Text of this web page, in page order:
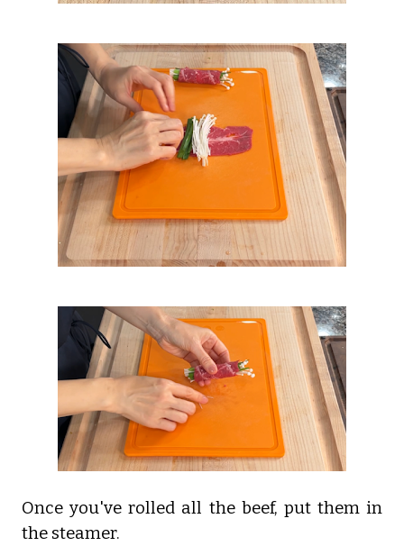
Once you've rolled all the beef, put them in
the steamer.